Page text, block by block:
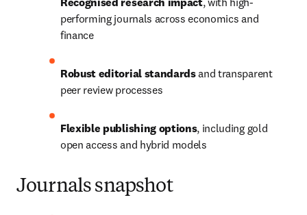
performing journals across economics and
finance
Robust editorial standards and transparent
peer review processes
Flexible publishing options, including gold
open access and hybrid models
Journals snapshot